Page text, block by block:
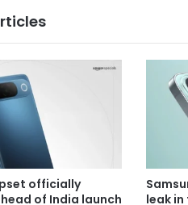
officially
of India launch
leak